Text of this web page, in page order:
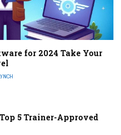
for 2024 Take Your
5 Trainer-Approved